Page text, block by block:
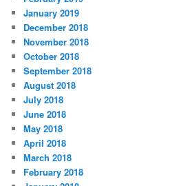
January 2019
December 2018
November 2018
October 2018
September 2018
August 2018
July 2018
June 2018
May 2018
April 2018
March 2018
February 2018